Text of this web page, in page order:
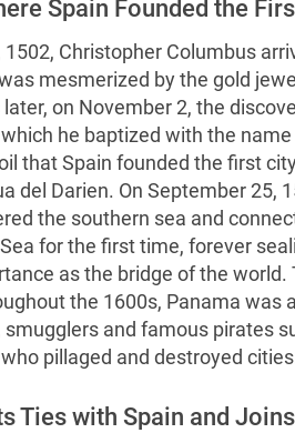
Spain Founded the
1502, Christopher Columbus
mesmerized by the gold
on November 2, the
he baptized with the
that Spain founded the first
del Darien. On September 25,
the southern sea and
for the first time, forever
as the bridge of the world.
the 1600s, Panama was
and famous pirates
pillaged and destroyed
Ties with Spain and